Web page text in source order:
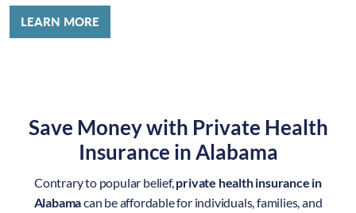
LEARN MORE
Save Money with Private Health
Insurance in Alabama
Contrary to popular belief,private health insurance in
Alabamacan be affordable for individuals, families, and